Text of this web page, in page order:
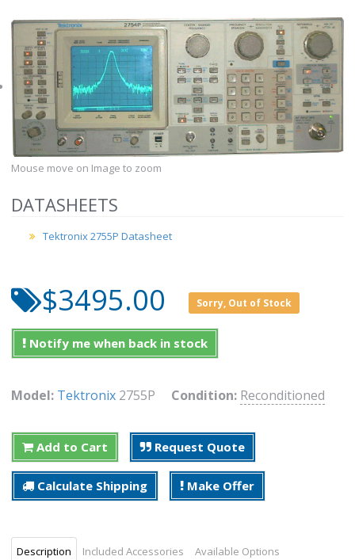
Mouse move on Image to zoom
DATASHEETS
Tektronix 2755P Datasheet
$3495.00 Sorry, Out of Stock
Notify me when back in stock
Model: Tektronix 2755P Condition: Reconditioned
Add to Cart Request Quote
Calculate Shipping Make Offer
Description Included Accessories Available Options